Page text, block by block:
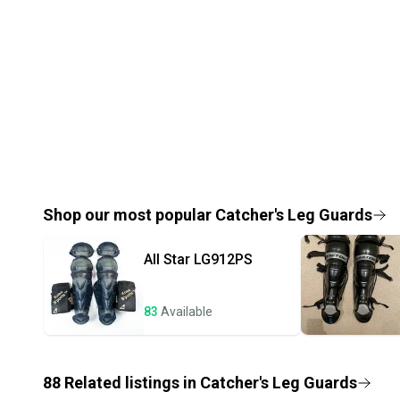
Shop our most popular Catcher's Leg Guards
All Star LG912PS
83 Available
88 Related listings in Catcher's Leg Guards